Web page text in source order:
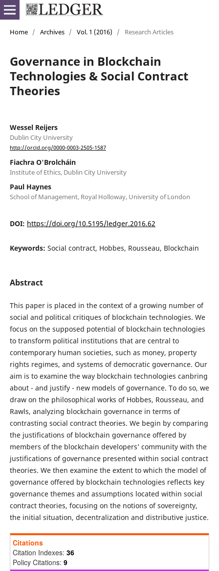
Home / Archives / Vol. 1 (2016) / Research Articles
Governance in Blockchain
Technologies & Social Contract
Theories
Wessel Reijers
Dublin City University
http://orcid.org/0000-0003-2505-1587
Fiachra O'Brolcháin
Institute of Ethics, Dublin City University
Paul Haynes
School of Management, Royal Holloway, University of London
DOI: https://doi.org/10.5195/ledger.2016.62
Keywords: Social contract, Hobbes, Rousseau, Blockchain
Abstract
This paper is placed in the context of a growing number of
social and political critiques of blockchain technologies. We
focus on the supposed potential of blockchain technologies
to transform political institutions that are central to
contemporary human societies, such as money, property
rights regimes, and systems of democratic governance. Our
aim is to examine the way blockchain technologies canbring
about - and justify - new models of governance. To do so, we
draw on the philosophical works of Hobbes, Rousseau, and
Rawls, analyzing blockchain governance in terms of
contrasting social contract theories. We begin by comparing
the justifications of blockchain governance offered by
members of the blockchain developers’ community with the
justifications of governance presented within social contract
theories. We then examine the extent to which the model of
governance offered by blockchain technologies reflects key
governance themes and assumptions located within social
contract theories, focusing on the notions of sovereignty,
the initial situation, decentralization and distributive justice.
Citations
Citation Indexes: 36
Policy Citations: 9